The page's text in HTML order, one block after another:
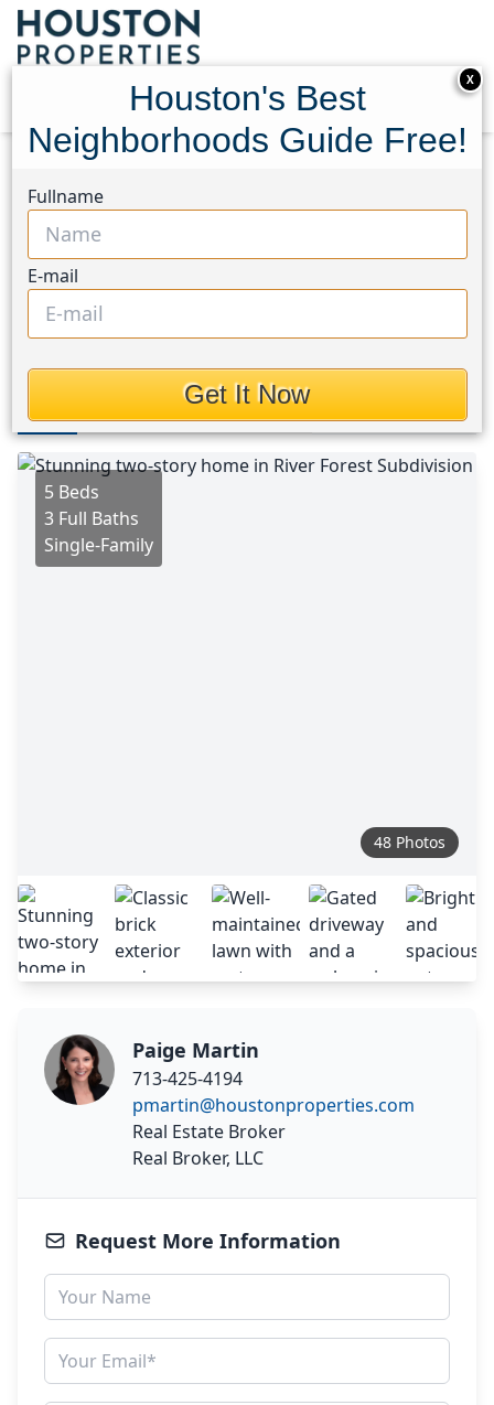
14115 River Forest Drive
14115 River Forest Drive,
Houston, Texas 77079
$1,149,000
Photos
5 Beds
3 Full Baths
Single-Family
48 Photos
Paige Martin
713-425-4194
pmartin@houstonproperties.com
Real Estate Broker
Real Broker, LLC
Request More Information
X
Houston's Best
Neighborhoods Guide Free!
Fullname
E-mail
Get It Now